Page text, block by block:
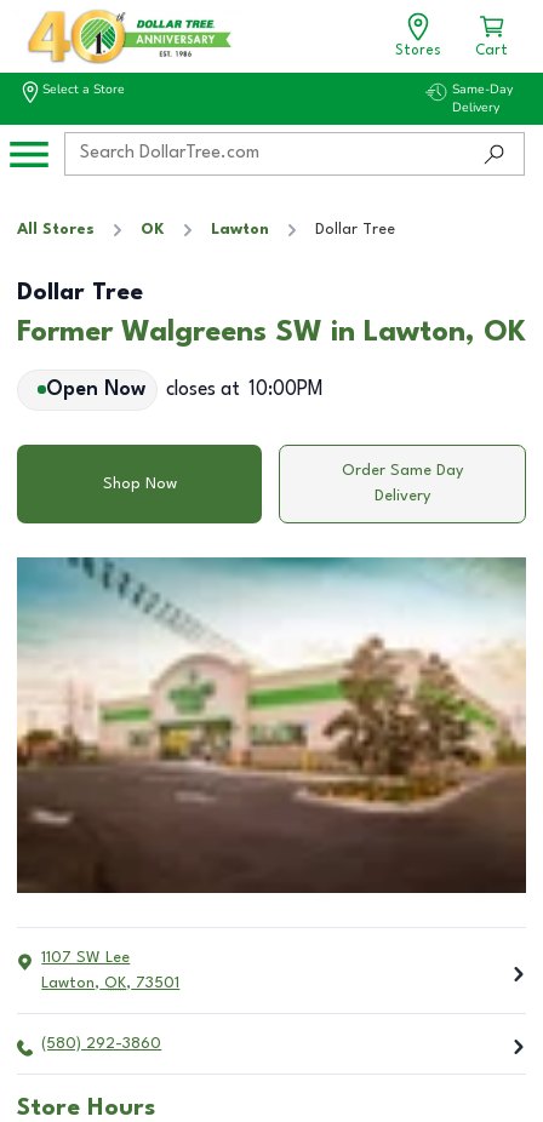
Stores Cart
Select a Store
Same-Day
Delivery
All Stores OK Lawton Dollar Tree
Dollar Tree
Former Walgreens SW in Lawton, OK
Open Now closes at 10:00PM
Shop Now
Order Same Day
Delivery
1107 SW Lee
Lawton, OK, 73501
(580) 292-3860
Store Hours